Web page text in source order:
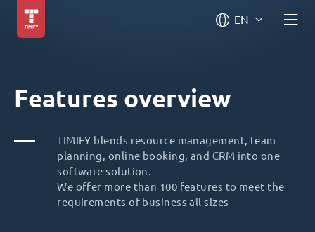
EN
Features overview
TIMIFY blends resource management, team
planning, online booking, and CRM into one
software solution.
We offer more than 100 features to meet the
requirements of business all sizes